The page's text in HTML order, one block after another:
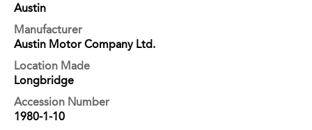
Austin
Manufacturer
Austin Motor Company Ltd.
Location Made
Longbridge
Accession Number
1980-1-10